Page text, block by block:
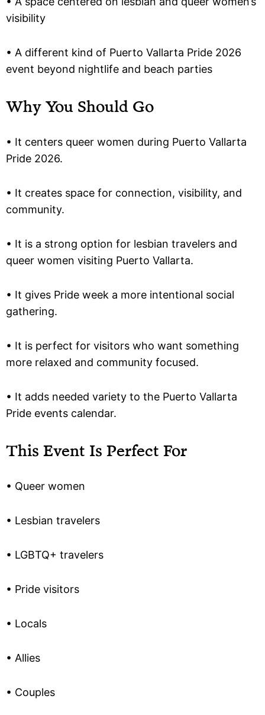
visibility
• A different kind of Puerto Vallarta Pride 2026
event beyond nightlife and beach parties
Why You Should Go
• It centers queer women during Puerto Vallarta
Pride 2026.
• It creates space for connection, visibility, and
community.
• It is a strong option for lesbian travelers and
queer women visiting Puerto Vallarta.
• It gives Pride week a more intentional social
gathering.
• It is perfect for visitors who want something
more relaxed and community focused.
• It adds needed variety to the Puerto Vallarta
Pride events calendar.
This Event Is Perfect For
• Queer women
• Lesbian travelers
• LGBTQ+ travelers
• Pride visitors
• Locals
• Allies
• Couples